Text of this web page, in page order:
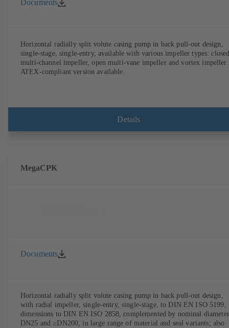
Documents
Horizontal radially split volute casing pump in back pull-out design,
single-stage, single-entry, available with various impeller types:
multi-channel impeller, open multi-vane impeller and vortex impeller.
ATEX-compliant version available.
Details
MegaCPK
Documents
Horizontal radially split volute casing pump in back pull-out design,
with radial impeller, single-entry, single-stage, to DIN EN ISO 5199,
dimensions to DIN EN ISO 2858, complemented by nominal
DN25 and ≥DN200, in large range of material and seal variants; also